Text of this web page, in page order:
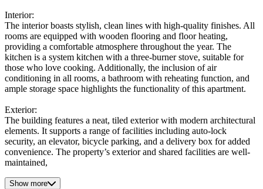
Interior:
The interior boasts stylish, clean lines with high-quality finishes. All
rooms are equipped with wooden flooring and floor heating,
providing a comfortable atmosphere throughout the year. The
kitchen is a system kitchen with a three-burner stove, suitable for
those who love cooking. Additionally, the inclusion of air
conditioning in all rooms, a bathroom with reheating function, and
ample storage space highlights the functionality of this apartment.
Exterior:
The building features a neat, tiled exterior with modern architectural
elements. It supports a range of facilities including auto-lock
security, an elevator, bicycle parking, and a delivery box for added
convenience. The property’s exterior and shared facilities are well-
maintained,
Show more